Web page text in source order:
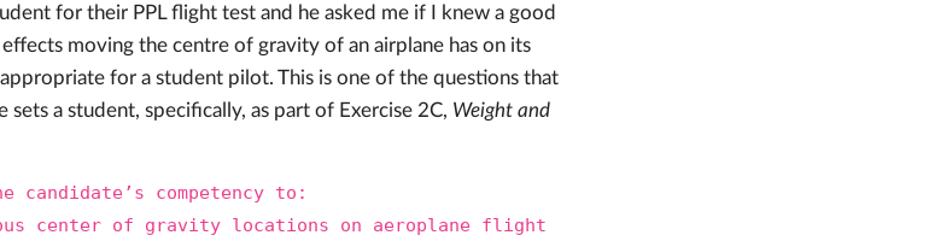
for their PPL flight test and he asked me if I knew a good
moving the centre of gravity of an airplane has on its
for a student pilot. This is one of the questions that
a student, specifically, as part of Exercise 2C, Weight and
candidate’s competency to:
center of gravity locations on aeroplane flight